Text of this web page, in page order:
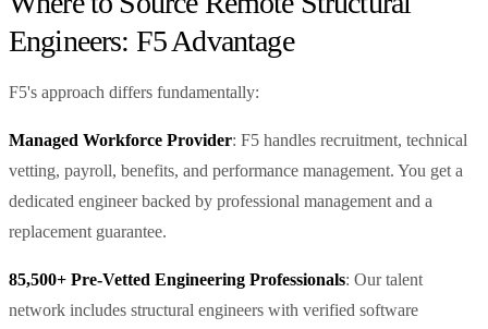
Engineers: F5 Advantage
F5's approach differs fundamentally:
Managed Workforce Provider: F5 handles recruitment, technical
vetting, payroll, benefits, and performance management. You get a
dedicated engineer backed by professional management and a
replacement guarantee.
85,500+ Pre-Vetted Engineering Professionals: Our talent
network includes structural engineers with verified software